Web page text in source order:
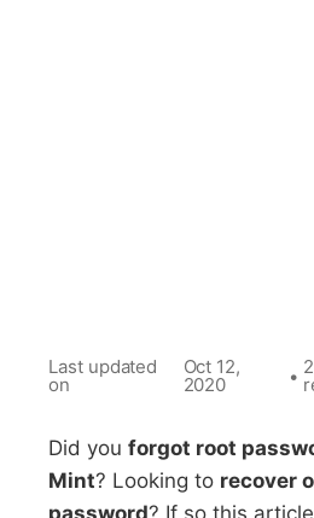
Last updated
on
Oct 12,
2020 •
Did youforgot root
Mint? Looking to recover
password? If so this